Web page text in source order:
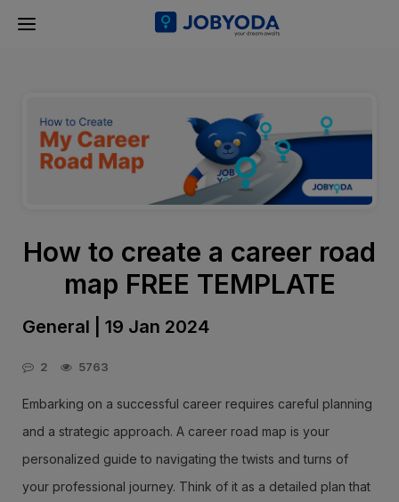
How to create a career road
map FREE TEMPLATE
General | 19 Jan 2024
2 5763
Embarking on a successful career requires careful planning
and a strategic approach. A career road map is your
personalized guide to navigating the twists and turns of
your professional journey. Think of it as a detailed plan that